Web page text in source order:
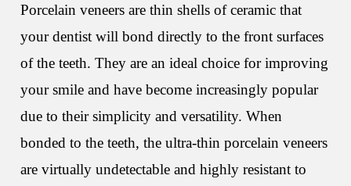
Porcelain veneers are thin shells of ceramic that
your dentist will bond directly to the front surfaces
of the teeth. They are an ideal choice for improving
your smile and have become increasingly popular
due to their simplicity and versatility. When
bonded to the teeth, the ultra-thin porcelain veneers
are virtually undetectable and highly resistant to